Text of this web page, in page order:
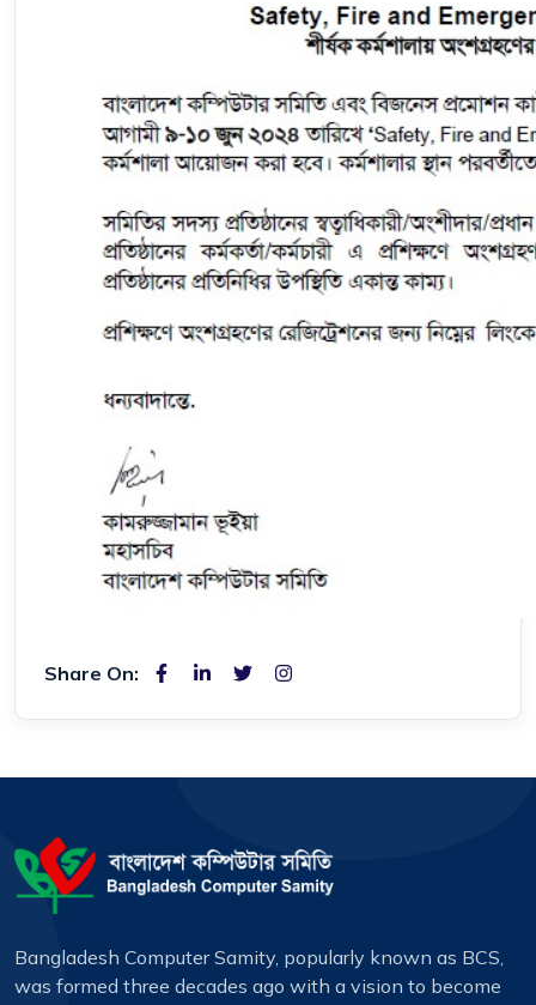
Share On:
Bangladesh Computer Samity, popularly known as BCS,
was formed three decades ago with a vision to become